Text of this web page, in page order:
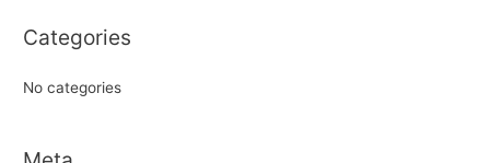
r
Categories
No categories